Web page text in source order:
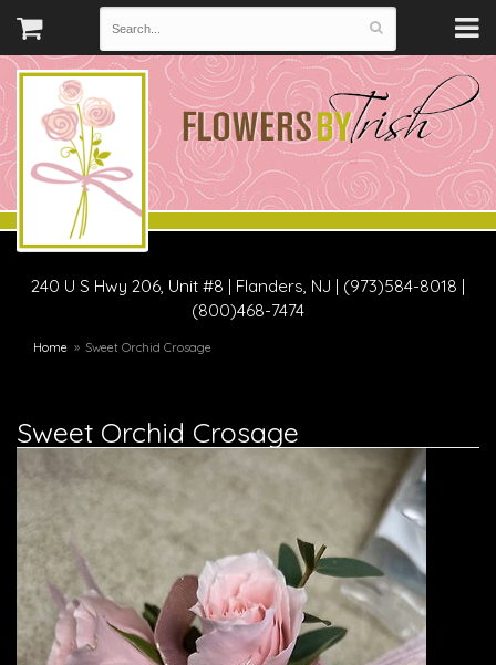
240 U S Hwy 206, Unit #8 | Flanders, NJ | (973)584-8018 |
(800)468-7474
Home Sweet Orchid Crosage
Sweet Orchid Crosage